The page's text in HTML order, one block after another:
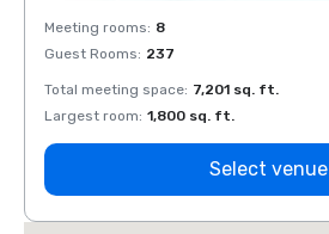
Meeting rooms: 8
Guest Rooms: 237
Total meeting space: 7,201 sq. ft.
Largest room: 1,800 sq. ft.
Select venue